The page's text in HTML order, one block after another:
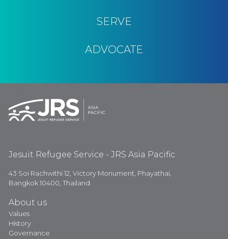
SERVE
ADVOCATE
Jesuit Refugee Service - JRS Asia Pacific
43 Soi Rachwithi 12, Victory Monument, Phayathai,
Bangkok 10400, Thailand
About us
Values
History
Governance